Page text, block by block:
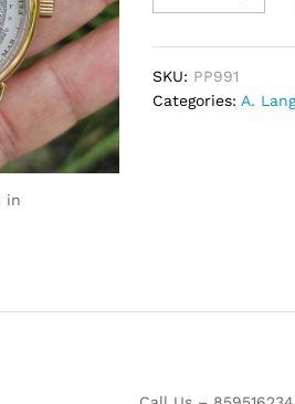
in
&
Lange
1
SKU: PP991
Categories: A.